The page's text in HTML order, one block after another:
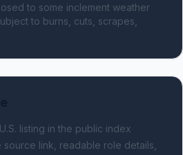
to some inclement weather
to burns, cuts, scrapes,
listing in the public index
link, readable role details,